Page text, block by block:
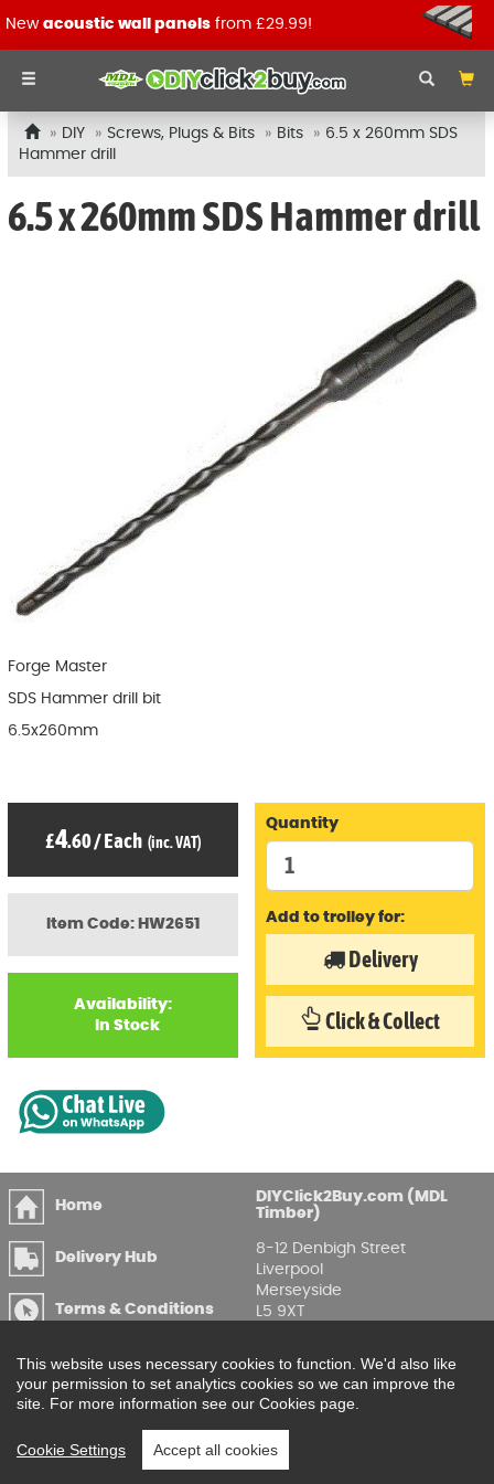
New acoustic wall panels from £29.99!
DIY Screws, Plugs & Bits Bits
6.5 x 260mm SDS
Hammer drill
6.5 x 260mm SDS Hammer drill
Forge Master
SDS Hammer drill bit
6.5x260mm
Item Code: HW2651
Availability:
In Stock
£4.60/Each (inc. VAT)
Quantity
Add to trolley for:
Delivery
Click & Collect
Home
Delivery Hub
Terms & Conditions
Compliance
Printable Price Lists
DIYClick2Buy.com (MDL
Timber)
8-12 Denbigh Street
Liverpool
Merseyside
L5 9XT
Enquire Online
This website uses necessary cookies to function. We'd also like
your permission to set analytics cookies so we can improve the
site. For more information see our Cookies page.
Cookie Settings Accept all cookies